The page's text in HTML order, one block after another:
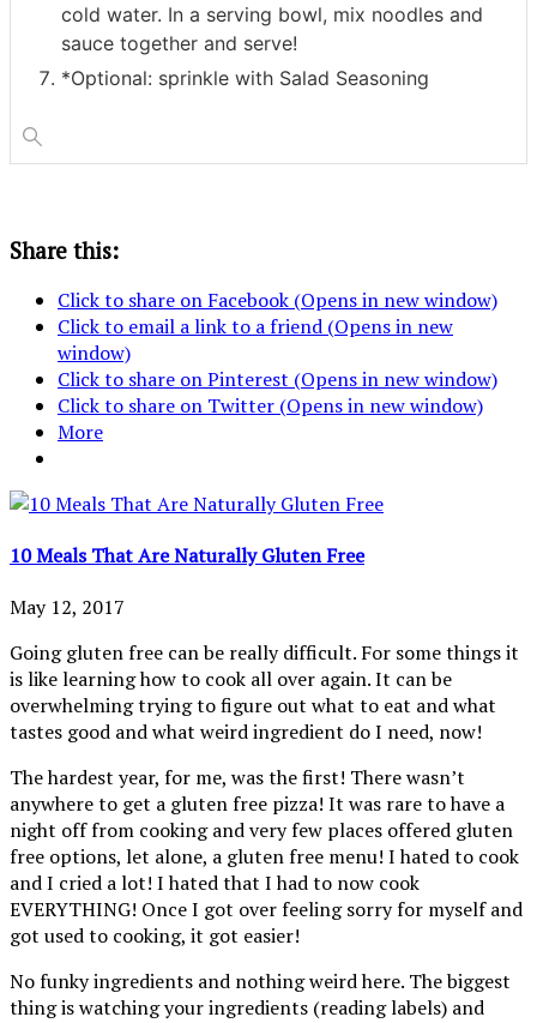
cold water. In a serving bowl, mix noodles and
sauce together and serve!
*Optional: sprinkle with Salad Seasoning
Share this:
Click to share on Facebook (Opens in new window)
Click to email a link to a friend (Opens in new
window)
Click to share on Pinterest (Opens in new window)
Click to share on Twitter (Opens in new window)
More
10 Meals That Are Naturally Gluten Free
May 12, 2017
Going gluten free can be really difficult. For some things it
is like learning how to cook all over again. It can be
overwhelming trying to figure out what to eat and what
tastes good and what weird ingredient do I need, now!
The hardest year, for me, was the first! There wasn’t
anywhere to get a gluten free pizza! It was rare to have a
night off from cooking and very few places offered gluten
free options, let alone, a gluten free menu! I hated to cook
and I cried a lot! I hated that I had to now cook
EVERYTHING! Once I got over feeling sorry for myself and
got used to cooking, it got easier!
No funky ingredients and nothing weird here. The biggest
thing is watching your ingredients (reading labels) and